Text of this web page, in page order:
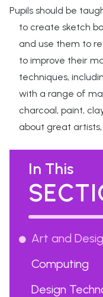
Pupils should be
to create sketch
and use them to
to improve their
techniques,
with a range of
charcoal, paint,
about great
In This
Art and
Computing
Design